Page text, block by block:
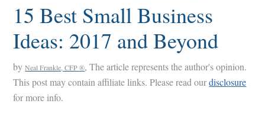
15 Best Small Business
Ideas: 2017 and Beyond
byNeal Frankle, CFP ®, The article represents the author's opinion.
This post may contain affiliate links. Please read ourdisclosure
for more info.